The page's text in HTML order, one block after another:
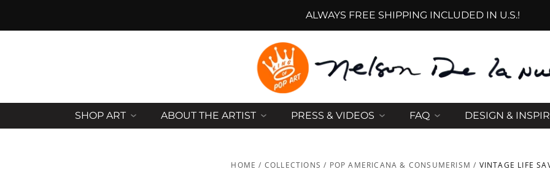
ALWAYS FREE SHIPPING INCLUDED IN U.S.!
SHOP ART ABOUT THE ARTIST PRESS & VIDEOS FAQ DESIGN &
HOME / COLLECTIONS / POP AMERICANA & CONSUMERISM / VINTAGE LIFE